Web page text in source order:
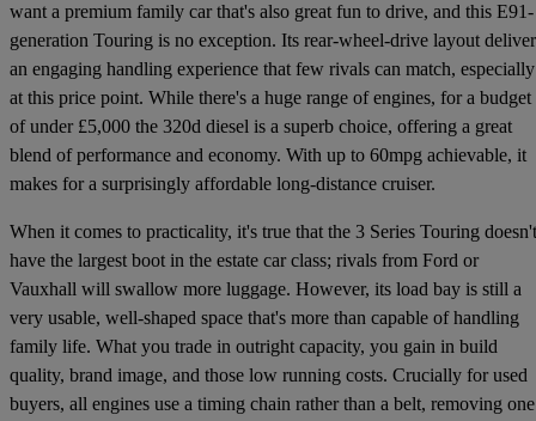
want a premium family car that's also great fun to drive, and this E91-
generation Touring is no exception. Its rear-wheel-drive layout
an engaging handling experience that few rivals can match, especially
at this price point. While there's a huge range of engines, for a budget
of under £5,000 the 320d diesel is a superb choice, offering a great
blend of performance and economy. With up to 60mpg achievable, it
makes for a surprisingly affordable long-distance cruiser.
When it comes to practicality, it's true that the 3 Series Touring doesn't
have the largest boot in the estate car class; rivals from Ford or
Vauxhall will swallow more luggage. However, its load bay is still a
very usable, well-shaped space that's more than capable of handling
family life. What you trade in outright capacity, you gain in build
quality, brand image, and those low running costs. Crucially for used
buyers, all engines use a timing chain rather than a belt, removing one